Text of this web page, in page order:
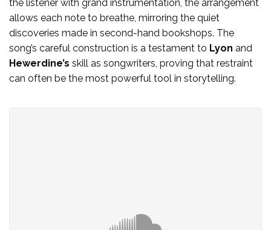
the listener with grand instrumentation, the arrangement
allows each note to breathe, mirroring the quiet
discoveries made in second-hand bookshops. The
song’s careful construction is a testament to Lyon and
Hewerdine’s skill as songwriters, proving that restraint
can often be the most powerful tool in storytelling.